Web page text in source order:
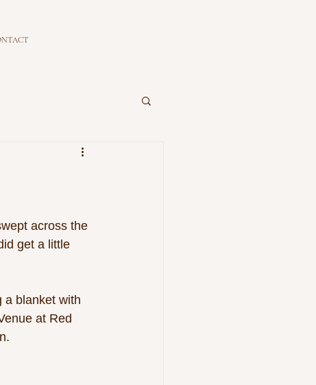
across the
get a little
a blanket with
at Red